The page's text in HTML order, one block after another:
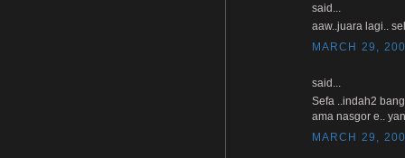
said...
aaw..juara lagi..
MARCH 29,
said...
Sefa ..indah2
ama nasgor e..
MARCH 29,